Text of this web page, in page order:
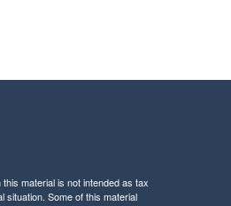
material is not intended as tax
situation. Some of this material